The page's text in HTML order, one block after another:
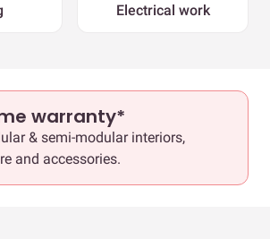
Electrical work
warranty*
& semi-modular interiors,
and accessories.